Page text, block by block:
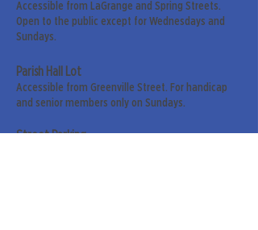
Accessible from LaGrange and Spring Streets.
Open to the public except for Wednesdays and
Sundays.
Parish Hall Lot
Accessible from Greenville Street. For handicap
and senior members only on Sundays.
Street Parking